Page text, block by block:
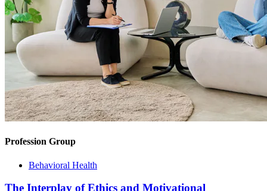
Profession Group
Behavioral Health
The Interplay of Ethics and Motivational